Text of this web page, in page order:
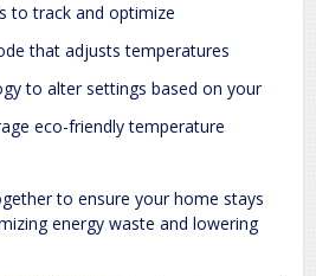
to track and optimize
that adjusts temperatures
to alter settings based on your
eco-friendly temperature
to ensure your home stays
energy waste and lowering